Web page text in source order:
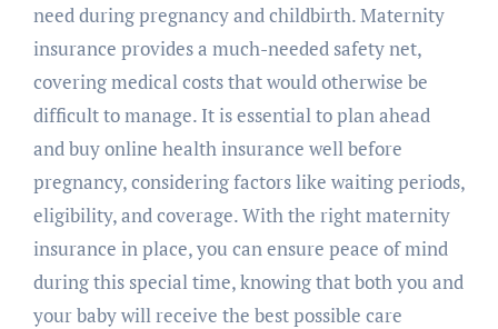
need during pregnancy and childbirth. Maternity
insurance provides a much-needed safety net,
covering medical costs that would otherwise be
difficult to manage. It is essential to plan ahead
and buy online health insurance well before
pregnancy, considering factors like waiting periods,
eligibility, and coverage. With the right maternity
insurance in place, you can ensure peace of mind
during this special time, knowing that both you and
your baby will receive the best possible care